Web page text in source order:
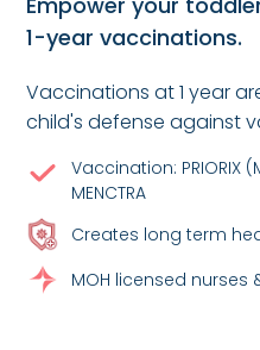
1-year vaccinations.
Vaccinations at 1 year
child's defense against
Vaccination: PRIORIX
MENCTRA
Creates long term
MOH licensed nurses